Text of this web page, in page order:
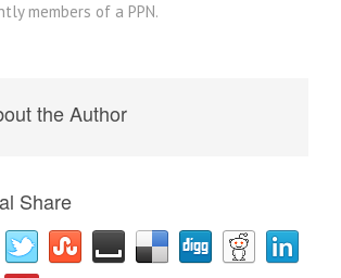
members of a PPN.
the Author
Share